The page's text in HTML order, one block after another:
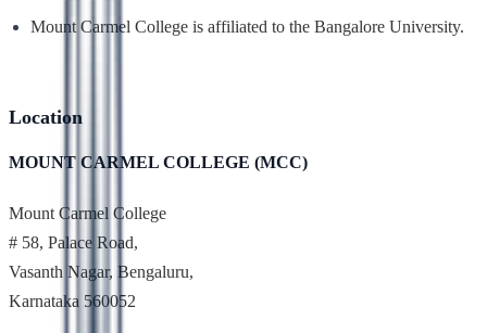
Mount Carmel College is affiliated to the Bangalore University.
Location
MOUNT CARMEL COLLEGE (MCC)
Mount Carmel College
# 58, Palace Road,
Vasanth Nagar, Bengaluru,
Karnataka 560052